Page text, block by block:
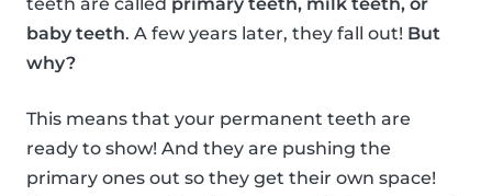
baby teeth. A few years later, they fall out! But
why?
This means that your permanent teeth are
ready to show! And they are pushing the
primary ones out so they get their own space!